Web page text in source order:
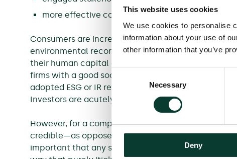
This website uses cookies
We use cookies to personalise
information about your use of
other information that you’ve
Consent
Necessary
Deny
more effective communication.
Consumers are increasingly switching away from
environmental record.
Studies show that
their human capital and make higher profits,
firms with a good social and environmental record.
adopted ESG or IR reporting make higher returns
Investors are acutely aware of these trends.
However, for a company to realise these kinds of
credible—as opposed to ‘greenwashing’.7Investors
important that any such strategy is implemented